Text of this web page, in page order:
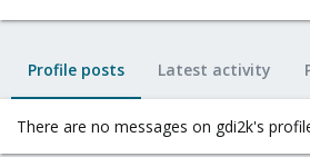
Profile posts Latest activity
There are no messages on gdi2k's